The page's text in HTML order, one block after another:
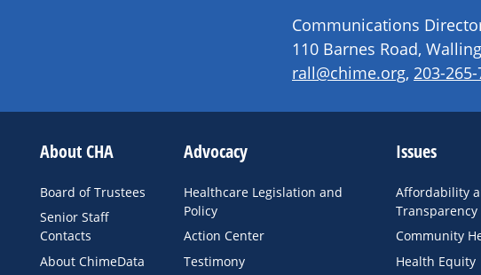
Communications
110 Barnes Road,
rall@chime.org, 203-265-
About CHA
Board of Trustees
Senior Staff
Contacts
About ChimeData
Advocacy
Healthcare Legislation and
Policy
Action Center
Testimony
Issues
Affordability
Transparency
Community
Health Equity